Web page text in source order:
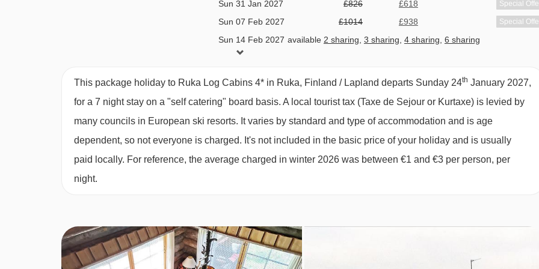
max 6 adults or 6 adults and 2 children
East Village cabins:
1 bedroom apartment with sauna (Kinoskartano B)
Loft with double bed or twin beds, extra
bed in loft, living area with single sofa bed, kitchen, private shower, WC and sauna.
3 bedroom apartment with sauna (Kinoskartano A)
Double bedroom, twin bedroom, loft with
double bed and two single beds, living room, kitchen, private shower, WC and sauna.
Please note:Beds may not be made up, and customer may be required to do this themselves on arrival.
Sun 31 Jan 2027 £826 £618 Special
Sun 07 Feb 2027 £1014 £938 Special
Sun 14 Feb 2027 available 2 sharing 3 sharing 4 sharing 6 sharing
This package holiday to Ruka Log Cabins 4* in Ruka, Finland / Lapland departs Sunday 24th January 2027,
for a 7 night stay on a "self catering" board basis. A local tourist tax (Taxe de Sejour or Kurtaxe) is levied by
many councils in European ski resorts. It varies by standard and type of accommodation and is age
dependent, so not everyone is charged. It's not included in the basic price of your holiday and is usually
paid locally. For reference, the average charged in winter 2026 was between €1 and €3 per person, per
night.